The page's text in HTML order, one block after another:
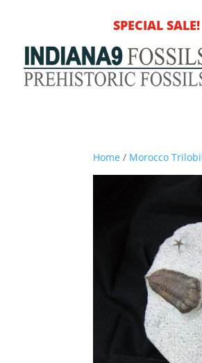
SPECIAL SALE!
Home / Morocco